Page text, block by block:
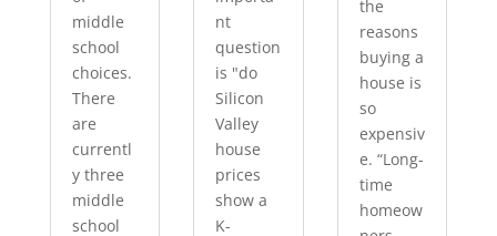
middle
school
choices.
There
are
currentl
y three
middle
school
nt
question
is "do
Silicon
Valley
house
prices
show a
K-
the
reasons
buying a
house is
so
expensiv
e. “Long-
time
homeow